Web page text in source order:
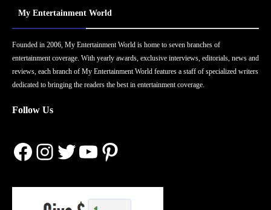
My Entertainment World
Founded in 2006, My Entertainment World is home to seven branches of
entertainment coverage. With yearly awards, exclusive interviews, editorials, news and
reviews, each branch of My Entertainment World features a staff of specialized writers
dedicated to bringing the readers the best in entertainment coverage.
Follow Us
Facebook
Instagram
Twitter
YouTube
Pinterest